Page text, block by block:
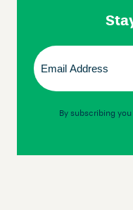
Email
(Required)
By subscribing